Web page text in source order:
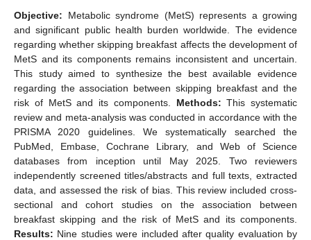
Objective: Metabolic syndrome (MetS) represents a growing
and significant public health burden worldwide. The evidence
regarding whether skipping breakfast affects the development of
MetS and its components remains inconsistent and uncertain.
This study aimed to synthesize the best available evidence
regarding the association between skipping breakfast and the
risk of MetS and its components. Methods: This systematic
review and meta-analysis was conducted in accordance with the
PRISMA 2020 guidelines. We systematically searched the
PubMed, Embase, Cochrane Library, and Web of Science
databases from inception until May 2025. Two reviewers
independently screened titles/abstracts and full texts, extracted
data, and assessed the risk of bias. This review included cross-
sectional and cohort studies on the association between
breakfast skipping and the risk of MetS and its components.
Results: Nine studies were included after quality evaluation by